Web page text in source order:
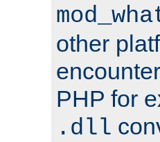
other
PHP for
.dll